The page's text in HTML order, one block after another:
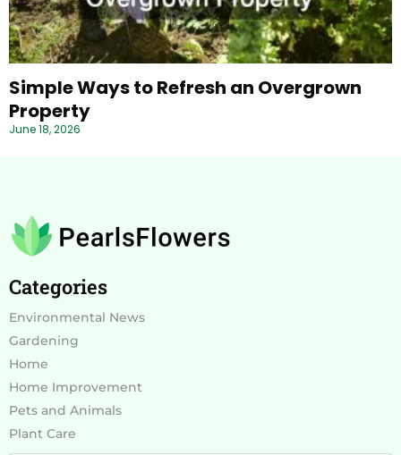
Simple Ways to Refresh an Overgrown
Property
June 18, 2026
Categories
Environmental News
Gardening
Home
Home Improvement
Pets and Animals
Plant Care